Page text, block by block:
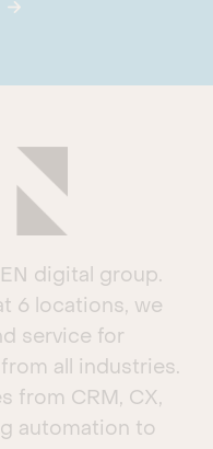
digital group.
6 locations, we
service for
all industries.
from CRM, CX,
automation to